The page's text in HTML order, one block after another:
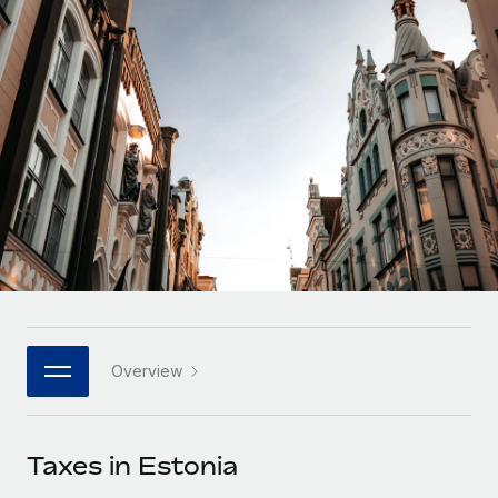
Onboard and manage contractors globally
PEO
Outsource complex employment tasks
INFRASTRUCTURE
Remote Embedded
Seamlessly integrate HR into workflows
Platform
Built-in core HR functions for your team
Connect New
Connect any AI tool to Remote using our MCP
GROWTH STAGE
Startups
Agile global HR & payroll solutions for growing
companies
Mid-market
Expand teams with tailored HR solutions
Enterprise
Global HR for large businesses
PARTNER WITH US
Become a partner
Contractor payout calculator
Explore currency options and payout speeds for global
contractors
LEARN WITH REMOTE
Research & Guides
Case studies
HR Glossary
Job Description Library
Nederlands
Français
Deutsch
Español
Italiano
日本語
한국어
中文（简体）
Overview
Taxes in Estonia